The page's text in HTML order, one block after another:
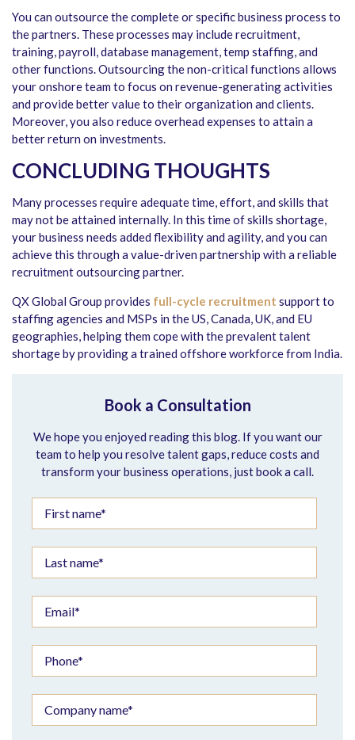
You can outsource the complete or specific business process to
the partners. These processes may include recruitment,
training, payroll, database management, temp staffing, and
other functions. Outsourcing the non-critical functions allows
your onshore team to focus on revenue-generating activities
and provide better value to their organization and clients.
Moreover, you also reduce overhead expenses to attain a
better return on investments.
CONCLUDING THOUGHTS
Many processes require adequate time, effort, and skills that
may not be attained internally. In this time of skills shortage,
your business needs added flexibility and agility, and you can
achieve this through a value-driven partnership with a reliable
recruitment outsourcing partner.
QX Global Group provides full-cycle recruitment support to
staffing agencies and MSPs in the US, Canada, UK, and EU
geographies, helping them cope with the prevalent talent
shortage by providing a trained offshore workforce from India.
Book a Consultation
We hope you enjoyed reading this blog. If you want our
team to help you resolve talent gaps, reduce costs and
transform your business operations, just book a call.